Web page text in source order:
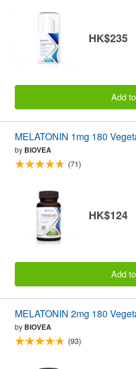
HK$235
Add
MELATONIN 1mg 180
by BIOVEA
(71)
HK$124
Add
MELATONIN 2mg 180
by BIOVEA
(93)